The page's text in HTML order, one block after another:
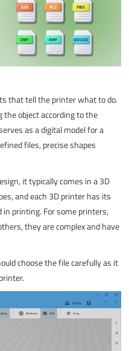
that tell the printer what to do.
object according to the
as a digital model for a
files, precise shapes
it typically comes in a 3D
and each 3D printer has its
printing. For some printers,
they are complex and have
choose the file carefully as it